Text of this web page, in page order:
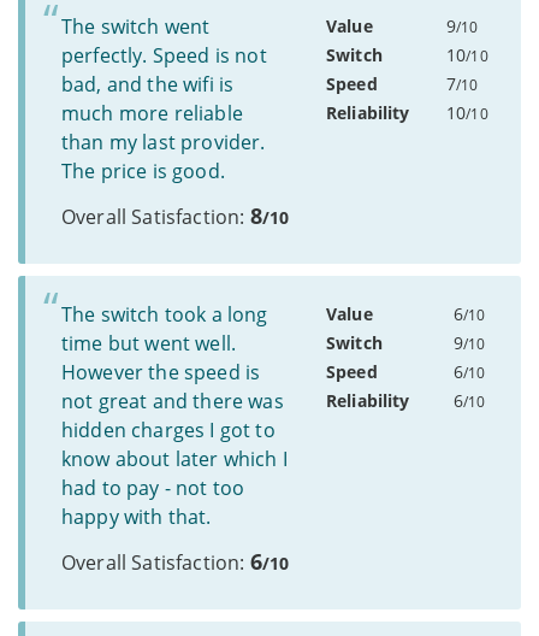
The switch went
perfectly. Speed is not
bad, and the wifi is
much more reliable
than my last provider.
The price is good.
Overall Satisfaction: 8/10
Value 9/10
Switch 10/10
Speed 7/10
Reliability 10/10
The switch took a long
time but went well.
However the speed is
not great and there was
hidden charges I got to
know about later which I
had to pay - not too
happy with that.
Overall Satisfaction: 6/10
Value 6/10
Switch 9/10
Speed 6/10
Reliability 6/10